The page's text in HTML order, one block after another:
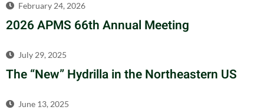
February 24, 2026
2026 APMS 66th Annual Meeting
July 29, 2025
The “New” Hydrilla in the Northeastern US
June 13, 2025